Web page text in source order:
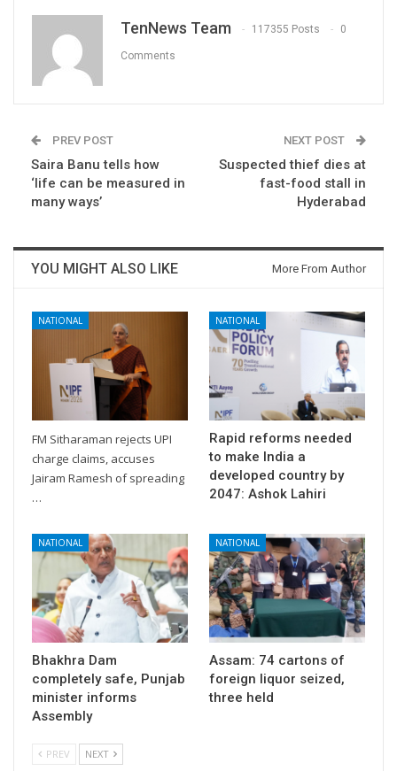
TenNews Team 117355 Posts 0
Comments
PREV POST
Saira Banu tells how
‘life can be measured in
many ways’
NEXT POST
Suspected thief dies at
fast-food stall in
Hyderabad
YOU MIGHT ALSO LIKE More From Author
NATIONAL
FM Sitharaman rejects UPI
charge claims, accuses
Jairam Ramesh of spreading
…
NATIONAL
Rapid reforms needed
to make India a
developed country by
2047: Ashok Lahiri
NATIONAL
Bhakhra Dam
completely safe, Punjab
minister informs
Assembly
NATIONAL
Assam: 74 cartons of
foreign liquor seized,
three held
PREV NEXT